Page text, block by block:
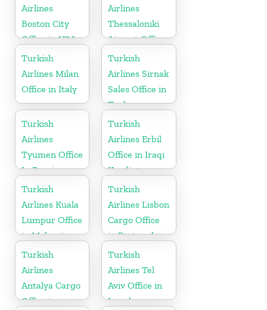
Airlines
Boston City
Office in USA
Airlines
Thessaloniki
Airport Office
in Greece
Turkish
Airlines Milan
Office in Italy
Turkish
Airlines Sirnak
Sales Office in
Turkey
Turkish
Airlines
Tyumen Office
In Russia
Turkish
Airlines Erbil
Office in Iraqi
Kurdistan
Turkish
Airlines Kuala
Lumpur Office
in Malaysia
Turkish
Airlines Lisbon
Cargo Office
in Portugal
Turkish
Airlines
Antalya Cargo
Office in
Turkish
Airlines Tel
Aviv Office in
Israel